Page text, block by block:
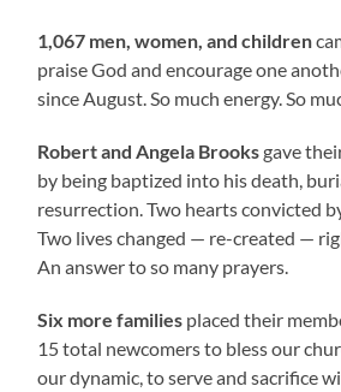
1,067 men, women, and children
praise God and encourage one
since August. So much energy. So
Robert and Angela Brooksgave
by being baptized into his death,
resurrection. Two hearts convicted
Two lives changed — re-created —
An answer to so many prayers.
Six more families placed their
15 total newcomers to bless our
our dynamic, to serve and sacrifice